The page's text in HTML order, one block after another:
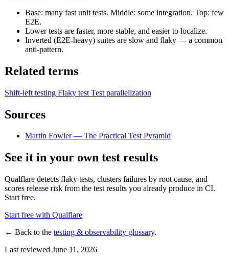
Base: many fast unit tests. Middle: some integration. Top: few
E2E.
Lower tests are faster, more stable, and easier to localize.
Inverted (E2E-heavy) suites are slow and flaky — a common
anti-pattern.
Related terms
Shift-left testing Flaky test Test parallelization
Sources
Martin Fowler — The Practical Test Pyramid
See it in your own test results
Qualflare detects flaky tests, clusters failures by root cause, and
scores release risk from the test results you already produce in CI.
Start free.
Start free with Qualflare
← Back to the testing & observability glossary.
Last reviewed June 11, 2026